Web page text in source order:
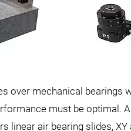
over mechanical
must be optimal.
linear air bearing slides,